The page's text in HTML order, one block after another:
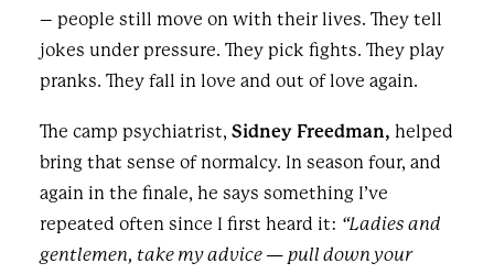
– people still move on with their lives. They tell
jokes under pressure. They pick fights. They play
pranks. They fall in love and out of love again.
The camp psychiatrist, Sidney Freedman, helped
bring that sense of normalcy. In season four, and
again in the finale, he says something I’ve
repeated often since I first heard it: “Ladies and
gentlemen, take my advice — pull down your